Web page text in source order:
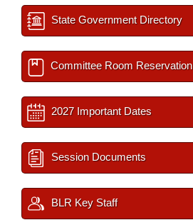
State Government Directory
Committee Room Reservation
2027 Important Dates
Session Documents
BLR Key Staff